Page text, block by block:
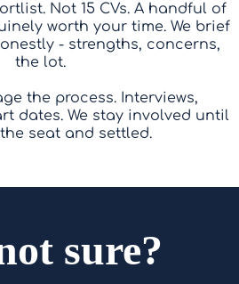
Not 15 CVs. A handful of
worth your time. We brief
- strengths, concerns,
the lot.
the process. Interviews,
dates. We stay involved until
seat and settled.
sure?